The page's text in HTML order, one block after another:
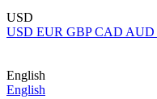
USD
USD EUR GBP CAD AUD
English
English